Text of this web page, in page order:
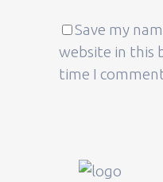
Save my
website in this
time I